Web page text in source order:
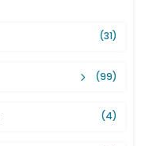
(31)
(99)
(4)